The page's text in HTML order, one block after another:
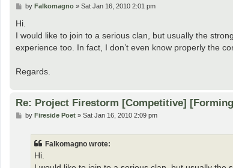
P
s
t
by Falkomagno» Sat Jan 16, 2010 2:01 pm
Hi.
I would like to join to a serious clan, but usually the
experience too. In fact, I don’t even know properly the
Regards.
Re: Project Firestorm [Competitive]
Pby Fireside Poet» Sat Jan 16, 2010 2:09 pm
Falkomagno wrote:
Hi.